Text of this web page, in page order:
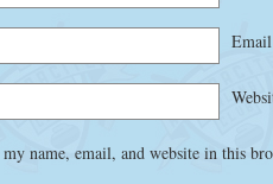
Email
my name, email, and website in this